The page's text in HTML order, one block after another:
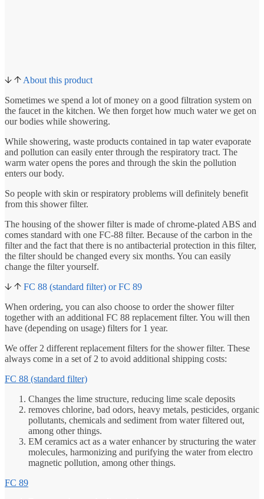
About this product
Sometimes we spend a lot of money on a good filtration system on
the faucet in the kitchen. We then forget how much water we get on
our bodies while showering.
While showering, waste products contained in tap water evaporate
and pollution can easily enter through the respiratory tract. The
warm water opens the pores and through the skin the pollution
enters our body.
So people with skin or respiratory problems will definitely benefit
from this shower filter.
The housing of the shower filter is made of chrome-plated ABS and
comes standard with one FC-88 filter. Because of the carbon in the
filter and the fact that there is no antibacterial protection in this filter,
the filter should be changed every six months. You can easily
change the filter yourself.
FC 88 (standard filter) or FC 89
When ordering, you can also choose to order the shower filter
together with an additional FC 88 replacement filter. You will then
have (depending on usage) filters for 1 year.
We offer 2 different replacement filters for the shower filter. These
always come in a set of 2 to avoid additional shipping costs:
FC 88 (standard filter)
Changes the lime structure, reducing lime scale deposits
removes chlorine, bad odors, heavy metals, pesticides, organic
pollutants, chemicals and sediment from water filtered out,
among other things.
EM ceramics act as a water enhancer by structuring the water
molecules, harmonizing and purifying the water from electro
magnetic pollution, among other things.
FC 89